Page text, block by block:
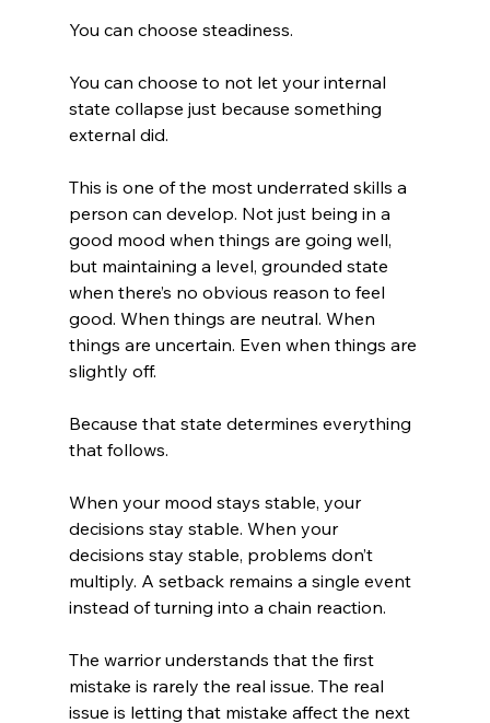
You can choose steadiness.
You can choose to not let your internal
state collapse just because something
external did.
This is one of the most underrated skills a
person can develop. Not just being in a
good mood when things are going well,
but maintaining a level, grounded state
when there’s no obvious reason to feel
good. When things are neutral. When
things are uncertain. Even when things are
slightly off.
Because that state determines everything
that follows.
When your mood stays stable, your
decisions stay stable. When your
decisions stay stable, problems don’t
multiply. A setback remains a single event
instead of turning into a chain reaction.
The warrior understands that the first
mistake is rarely the real issue. The real
issue is letting that mistake affect the next